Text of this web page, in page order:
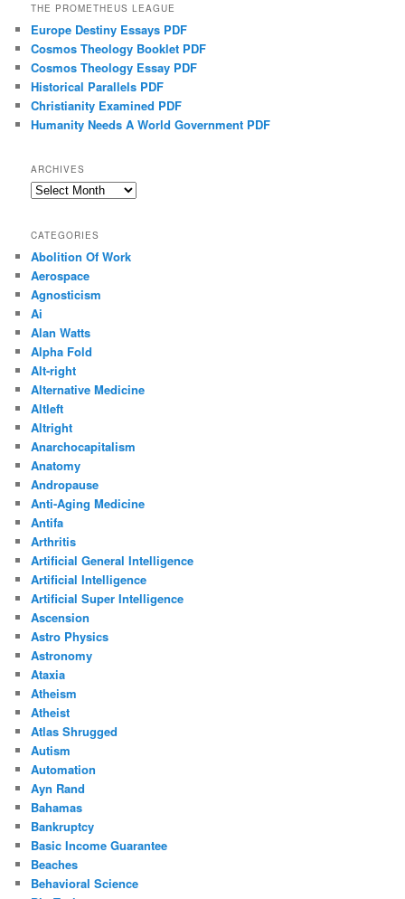
THE PROMETHEUS LEAGUE
Europe Destiny Essays PDF
Cosmos Theology Booklet PDF
Cosmos Theology Essay PDF
Historical Parallels PDF
Christianity Examined PDF
Humanity Needs A World Government PDF
ARCHIVES
Archives
CATEGORIES
Abolition Of Work
Aerospace
Agnosticism
Ai
Alan Watts
Alpha Fold
Alt-right
Alternative Medicine
Altleft
Altright
Anarchocapitalism
Anatomy
Andropause
Anti-Aging Medicine
Antifa
Arthritis
Artificial General Intelligence
Artificial Intelligence
Artificial Super Intelligence
Ascension
Astro Physics
Astronomy
Ataxia
Atheism
Atheist
Atlas Shrugged
Autism
Automation
Ayn Rand
Bahamas
Bankruptcy
Basic Income Guarantee
Beaches
Behavioral Science